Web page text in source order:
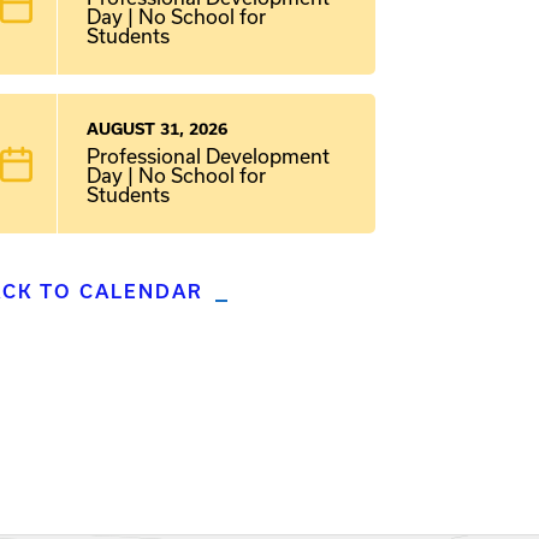
Day | No School for
Students
AUGUST 31, 2026
Professional Development
Day | No School for
Students
TO CALENDAR